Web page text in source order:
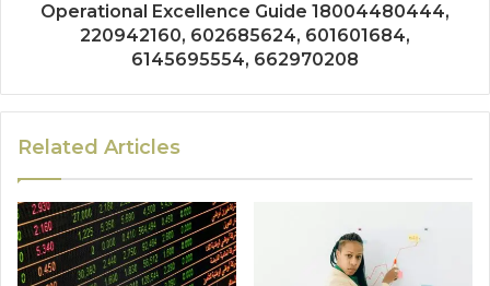
Operational Excellence Guide 18004480444,
220942160, 602685624, 601601684,
6145695554, 662970208
Related Articles